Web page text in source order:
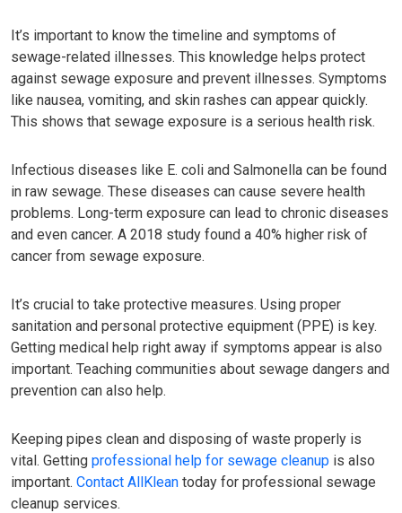
It’s important to know the timeline and symptoms of
sewage-related illnesses. This knowledge helps protect
against sewage exposure and prevent illnesses. Symptoms
like nausea, vomiting, and skin rashes can appear quickly.
This shows that sewage exposure is a serious health risk.
Infectious diseases like E. coli and Salmonella can be found
in raw sewage. These diseases can cause severe health
problems. Long-term exposure can lead to chronic diseases
and even cancer. A 2018 study found a 40% higher risk of
cancer from sewage exposure.
It’s crucial to take protective measures. Using proper
sanitation and personal protective equipment (PPE) is key.
Getting medical help right away if symptoms appear is also
important. Teaching communities about sewage dangers and
prevention can also help.
Keeping pipes clean and disposing of waste properly is
vital. Getting professional help for sewage cleanup is also
important. Contact AllKlean today for professional sewage
cleanup services.